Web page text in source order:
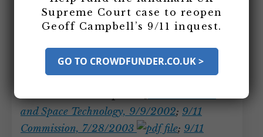
Andrews Air Force Base, which is 10
miles from Washington, DC, and fly to
mission, meaning they will be about 200
miles away from base when the attacks
and Space Technology, 9/9/2002; 9/11
Commission, 7/28/2003
; 9/11
Supreme Court case to reopen
Geoff Campbell’s 9/11 inquest.
GO TO CROWDFUNDER.CO.UK >